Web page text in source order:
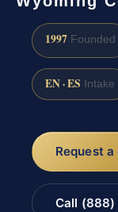
1997 Founded
EN · ES Intake
Request
Call